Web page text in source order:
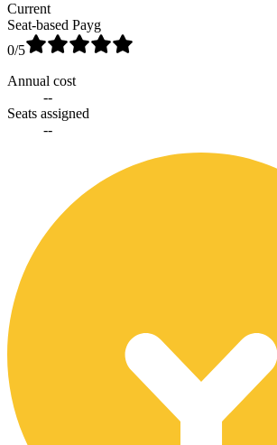
Current
Seat-based Payg
0/5
Annual cost
--
Seats assigned
--